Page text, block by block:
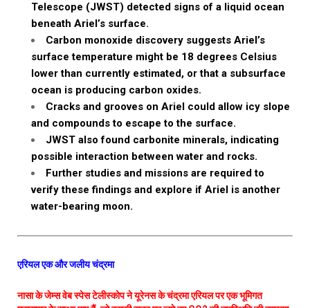
Telescope (JWST) detected signs of a liquid ocean
beneath Ariel’s surface.
Carbon monoxide discovery suggests Ariel’s
surface temperature might be 18 degrees Celsius
lower than currently estimated, or that a subsurface
ocean is producing carbon oxides.
Cracks and grooves on Ariel could allow icy slope
and compounds to escape to the surface.
JWST also found carbonite minerals, indicating
possible interaction between water and rocks.
Further studies and missions are required to
verify these findings and explore if Ariel is another
water-bearing moon.
एरियल एक और जलीय चंद्रमा
नासा के जेम्स वेब स्पेस टेलीस्कोप ने यूरेनस के चंद्रमा एरियल पर एक भूमिगत